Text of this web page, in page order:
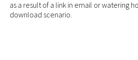
as a result of a link in email or watering
download scenario.